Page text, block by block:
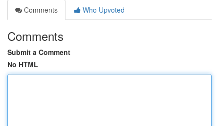
Comments
Who Upvoted
Comments
Submit a Comment
No HTML